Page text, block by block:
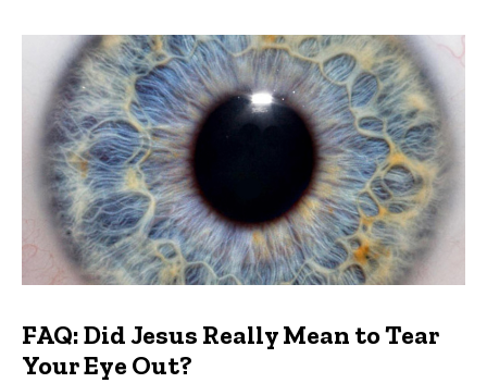
FAQ: Did Jesus Really Mean to Tear
Your Eye Out?